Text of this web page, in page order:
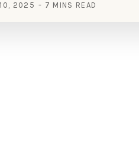
10, 2025 7 MINS READ